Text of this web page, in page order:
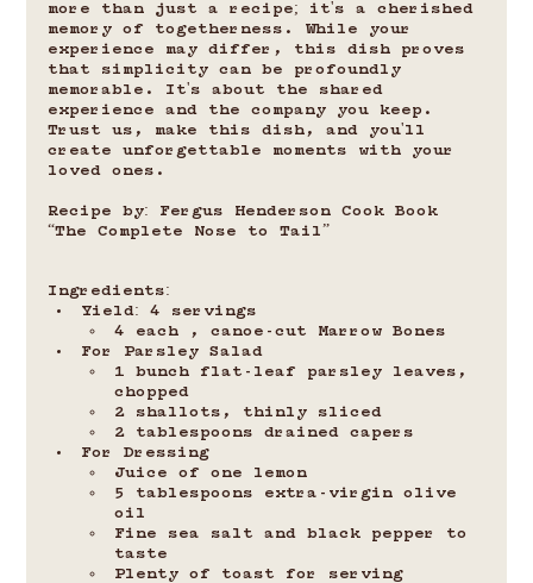
more than just a recipe; it's a cherished
memory of togetherness. While your
experience may differ, this dish proves
that simplicity can be profoundly
memorable. It's about the shared
experience and the company you keep.
Trust us, make this dish, and you'll
create unforgettable moments with your
loved ones.
Recipe by: Fergus Henderson Cook Book
“The Complete Nose to Tail”
Ingredients:
Yield: 4 servings
4 each , canoe-cut Marrow Bones
For Parsley Salad
1 bunch flat-leaf parsley leaves,
chopped
2 shallots, thinly sliced
2 tablespoons drained capers
For Dressing
Juice of one lemon
5 tablespoons extra-virgin olive
oil
Fine sea salt and black pepper to
taste
Plenty of toast for serving